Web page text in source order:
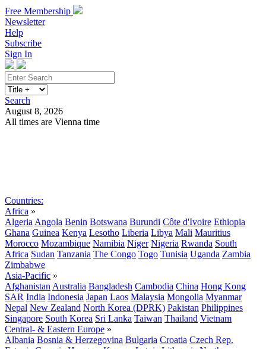
Free Membership
Newsletter
Help
Subscribe
Sign In
Search
August 8, 2026
All times are Vienna time
Countries:
Africa »
Algeria Angola Benin Botswana Burundi Côte d'Ivoire Ethiopia
Ghana Guinea Kenya Lesotho Liberia Libya Mali Mauritius
Morocco Mozambique Namibia Niger Nigeria Rwanda South
Africa Sudan Tanzania The Congo Togo Tunisia Uganda Zambia
Zimbabwe
Asia-Pacific »
Afghanistan Australia Bangladesh Cambodia China Hong Kong
SAR India Indonesia Japan Laos Malaysia Mongolia Myanmar
Nepal New Zealand North Korea (DPRK) Pakistan Philippines
Singapore South Korea Sri Lanka Taiwan Thailand Vietnam
Central- & Eastern Europe »
Albania Bosnia & Herzegovina Bulgaria Croatia Czech Rep.